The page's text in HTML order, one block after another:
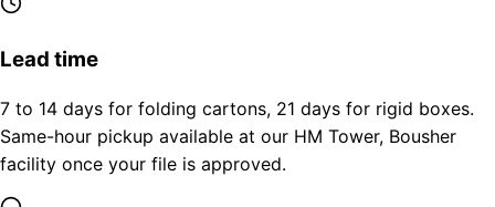
Lead time
7 to 14 days for folding cartons, 21 days for rigid boxes.
Same-hour pickup available at our HM Tower, Bousher
facility once your file is approved.